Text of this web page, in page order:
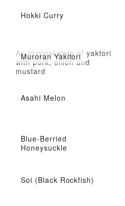
Hokki Curry
Muroran Yakitori
An original style of yaktori
with pork, onion and
mustard
Asahi Melon
Blue-Berried
Honeysuckle
Soi (Black Rockfish)